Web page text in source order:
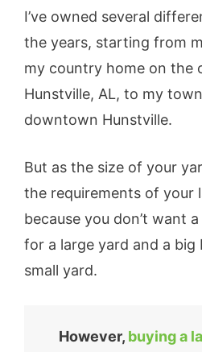
I’ve owned several
the years, starting from
my country home on the
Hunstville, AL, to my
downtown Hunstville.
But as the size of your
the requirements of your
because you don’t want
for a large yard and a big
small yard.
However, buying a